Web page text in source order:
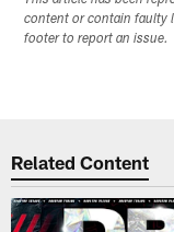
content or contain faulty
footer to report an issue.
Related Content